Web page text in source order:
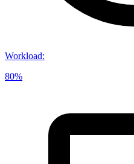
Workload:
80%